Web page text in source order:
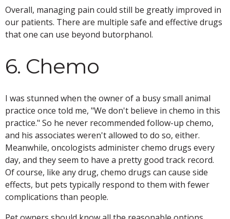
Overall, managing pain could still be greatly improved in
our patients. There are multiple safe and effective drugs
that one can use beyond butorphanol.
6. Chemo
I was stunned when the owner of a busy small animal
practice once told me, "We don't believe in chemo in this
practice." So he never recommended follow-up chemo,
and his associates weren't allowed to do so, either.
Meanwhile, oncologists administer chemo drugs every
day, and they seem to have a pretty good track record.
Of course, like any drug, chemo drugs can cause side
effects, but pets typically respond to them with fewer
complications than people.